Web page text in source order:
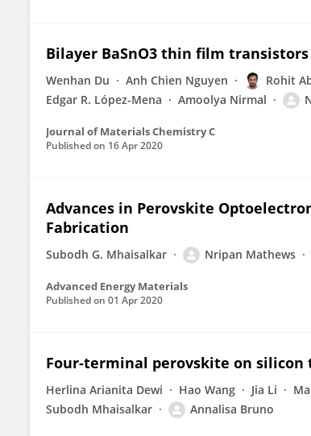
Bilayer BaSnO3 thin film
Wenhan Du Anh Chien Nguyen Rohit
Edgar R. López-Mena
Amoolya Nirmal
Journal of Materials Chemistry C
Published on 16 Apr 2020
Advances in Perovskite
Fabrication
Subodh G. Mhaisalkar Nripan Mathews
Advanced Energy Materials
Published on 01 Apr 2020
Four-terminal perovskite on
Herlina Arianita Dewi Hao Wang Jia Li
Subodh Mhaisalkar
Annalisa Bruno